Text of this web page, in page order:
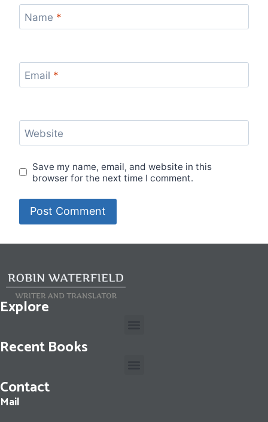
Name *
Email *
Website
Save my name, email, and website in this
browser for the next time I comment.
Explore
Recent Books
Contact
Mail